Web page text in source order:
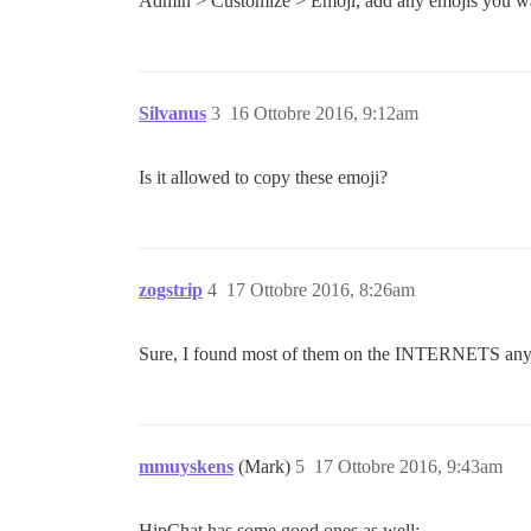
Silvanus 16 Ottobre 2016, 9:12am
3
Is it allowed to copy these emoji?
zogstrip 17 Ottobre 2016, 8:26am
4
Sure, I found most of them on the INTERNETS
mmuyskens (Mark) 17 Ottobre 2016, 9:43am
5